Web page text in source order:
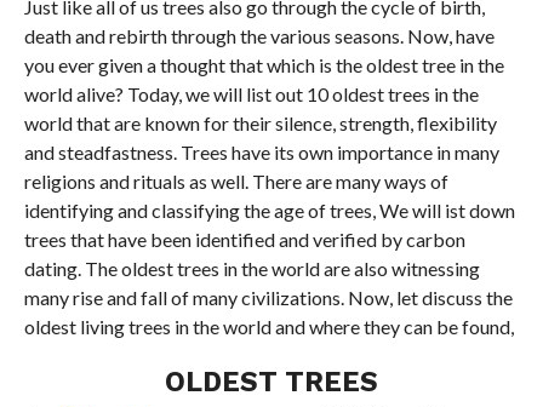
Just like all of us trees also go through the cycle of birth,
death and rebirth through the various seasons. Now, have
you ever given a thought that which is the oldest tree in the
world alive? Today, we will list out 10 oldest trees in the
world that are known for their silence, strength, flexibility
and steadfastness. Trees have its own importance in many
religions and rituals as well. There are many ways of
identifying and classifying the age of trees, We will ist down
trees that have been identified and verified by carbon
dating. The oldest trees in the world are also witnessing
many rise and fall of many civilizations. Now, let discuss the
oldest living trees in the world and where they can be found,
OLDEST TREES